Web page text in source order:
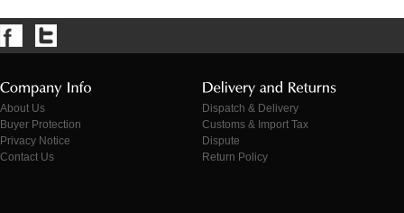
About Us
Buyer Protection
Privacy Notice
Contact Us
Dispatch & Delivery
Customs & Import Tax
Dispute
Return Policy